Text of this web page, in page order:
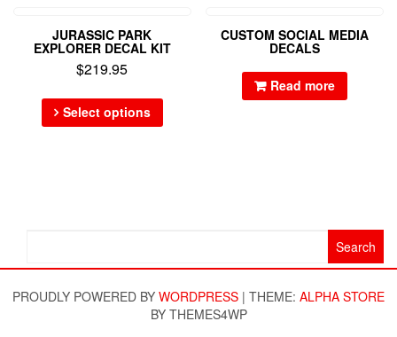
JURASSIC PARK
EXPLORER DECAL KIT
$219.95
Select options
CUSTOM SOCIAL MEDIA
DECALS
Read more
PROUDLY POWERED BY WORDPRESS | THEME: ALPHA STORE
BY THEMES4WP